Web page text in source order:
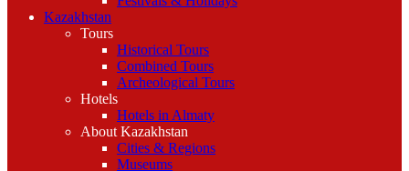
Kazakhstan
Tours
Historical Tours
Combined Tours
Archeological Tours
Hotels
Hotels in Almaty
About Kazakhstan
Cities & Regions
Museums